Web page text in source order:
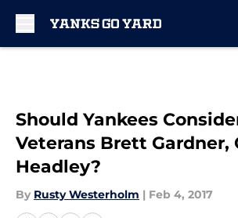
Should Yankees
Veterans Brett Gardner,
Headley?
By Rusty Westerholm | Feb 4, 2017